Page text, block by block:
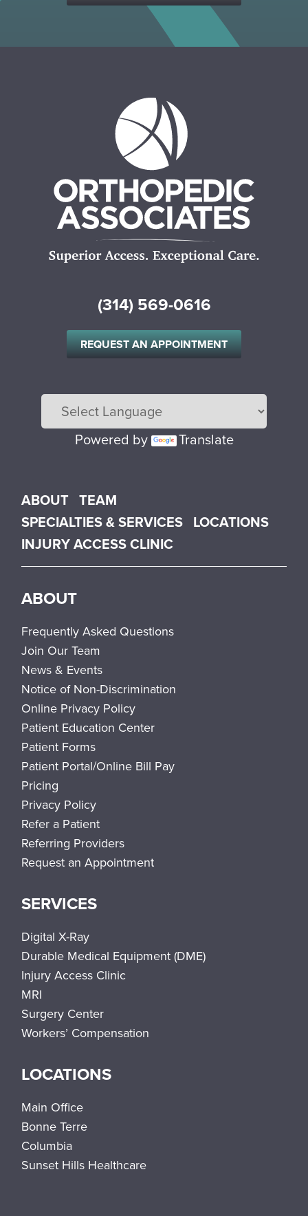
(314) 569-0616
REQUEST AN APPOINTMENT
Powered by Translate
Main menu
ABOUT TEAM
SPECIALTIES & SERVICES LOCATIONS
INJURY ACCESS CLINIC
ABOUT
Frequently Asked Questions
Join Our Team
News & Events
Notice of Non-Discrimination
Online Privacy Policy
Patient Education Center
Patient Forms
Patient Portal/Online Bill Pay
Pricing
Privacy Policy
Refer a Patient
Referring Providers
Request an Appointment
SERVICES
Digital X-Ray
Durable Medical Equipment (DME)
Injury Access Clinic
MRI
Surgery Center
Workers’ Compensation
LOCATIONS
Main Office
Bonne Terre
Columbia
Sunset Hills Healthcare